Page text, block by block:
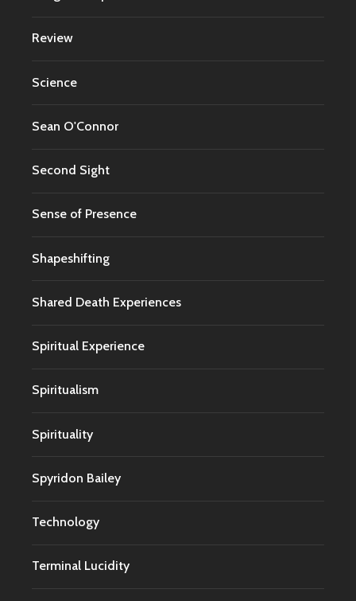
Review
Science
Sean O'Connor
Second Sight
Sense of Presence
Shapeshifting
Shared Death Experiences
Spiritual Experience
Spiritualism
Spirituality
Spyridon Bailey
Technology
Terminal Lucidity